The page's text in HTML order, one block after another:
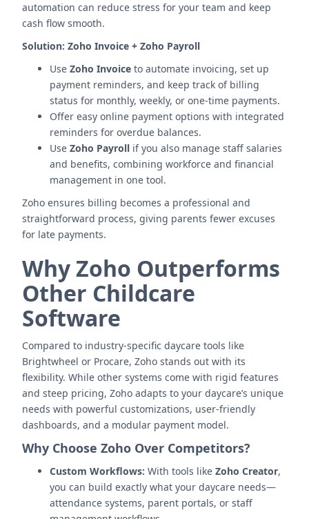
automation can reduce stress for your team and keep
cash flow smooth.
Solution: Zoho Invoice + Zoho Payroll
Use Zoho Invoice to automate invoicing, set up
payment reminders, and keep track of billing
status for monthly, weekly, or one-time payments.
Offer easy online payment options with integrated
reminders for overdue balances.
Use Zoho Payroll if you also manage staff salaries
and benefits, combining workforce and financial
management in one tool.
Zoho ensures billing becomes a professional and
straightforward process, giving parents fewer excuses
for late payments.
Why Zoho Outperforms
Other Childcare
Software
Compared to industry-specific daycare tools like
Brightwheel or Procare, Zoho stands out with its
flexibility. While other systems come with rigid features
and steep pricing, Zoho adapts to your daycare’s unique
needs with powerful customizations, user-friendly
dashboards, and a modular payment model.
Why Choose Zoho Over Competitors?
Custom Workflows: With tools like Zoho Creator,
you can build exactly what your daycare needs—
attendance systems, parent portals, or staff